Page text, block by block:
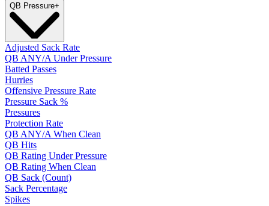
QB Pressure+
Adjusted Sack Rate
QB ANY/A Under Pressure
Batted Passes
Hurries
Offensive Pressure Rate
Pressure Sack %
Pressures
Protection Rate
QB ANY/A When Clean
QB Hits
QB Rating Under Pressure
QB Rating When Clean
QB Sack (Count)
Sack Percentage
Spikes